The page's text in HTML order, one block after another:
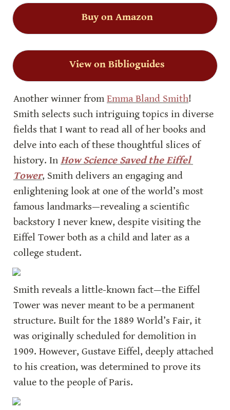
Buy on Amazon
View on Biblioguides
Another winner from Emma Bland Smith!
Smith selects such intriguing topics in diverse
fields that I want to read all of her books and
delve into each of these thoughtful slices of
history. In How Science Saved the Eiffel
Tower, Smith delivers an engaging and
enlightening look at one of the world’s most
famous landmarks—revealing a scientific
backstory I never knew, despite visiting the
Eiffel Tower both as a child and later as a
college student.
Smith reveals a little-known fact—the Eiffel
Tower was never meant to be a permanent
structure. Built for the 1889 World’s Fair, it
was originally scheduled for demolition in
1909. However, Gustave Eiffel, deeply attached
to his creation, was determined to prove its
value to the people of Paris.